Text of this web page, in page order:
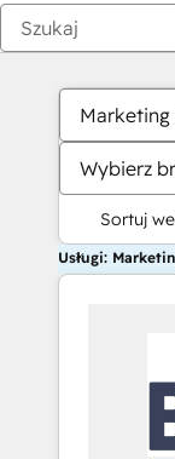
Wybierz
Sortuj
Usługi: